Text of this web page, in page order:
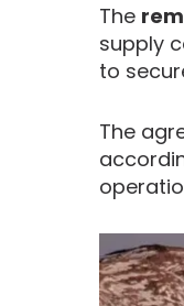
The
supply
to
The